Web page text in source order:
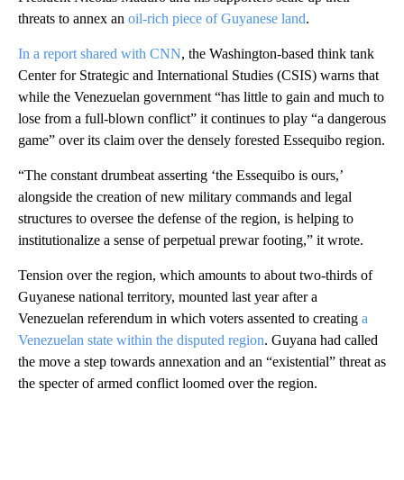
threats to annex an oil-rich piece of Guyanese land.
In a report shared with CNN, the Washington-based think tank
Center for Strategic and International Studies (CSIS) warns that
while the Venezuelan government “has little to gain and much to
lose from a full-blown conflict” it continues to play “a dangerous
game” over its claim over the densely forested Essequibo region.
“The constant drumbeat asserting ‘the Essequibo is ours,’
alongside the creation of new military commands and legal
structures to oversee the defense of the region, is helping to
institutionalize a sense of perpetual prewar footing,” it wrote.
Tension over the region, which amounts to about two-thirds of
Guyanese national territory, mounted last year after a
Venezuelan referendum in which voters assented to creating a
Venezuelan state within the disputed region. Guyana had called
the move a step towards annexation and an “existential” threat as
the specter of armed conflict loomed over the region.